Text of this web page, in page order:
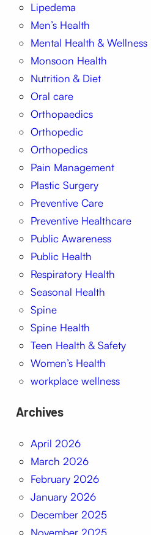
Lipedema
Men’s Health
Mental Health & Wellness
Monsoon Health
Nutrition & Diet
Oral care
Orthopaedics
Orthopedic
Orthopedics
Pain Management
Plastic Surgery
Preventive Care
Preventive Healthcare
Public Awareness
Public Health
Respiratory Health
Seasonal Health
Spine
Spine Health
Teen Health & Safety
Women’s Health
workplace wellness
Archives
April 2026
March 2026
February 2026
January 2026
December 2025
November 2025